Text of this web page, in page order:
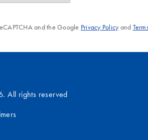
and the Google Privacy Policyand
All rights reserved